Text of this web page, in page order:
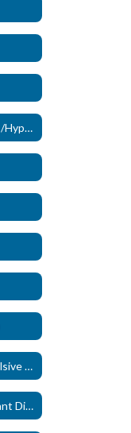
ADHD- Attention Deficit /Hyperactivity Disorder (New)
OCD - Obsessive Compulsive Disorder (New)
ODD - Oppositional Defiant Disorder - (New)